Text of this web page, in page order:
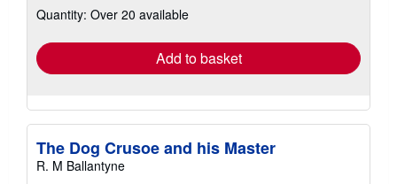
US$ 56.46 shipping Learn
shipping
rates
Quantity: Over 20 available
Add to basket